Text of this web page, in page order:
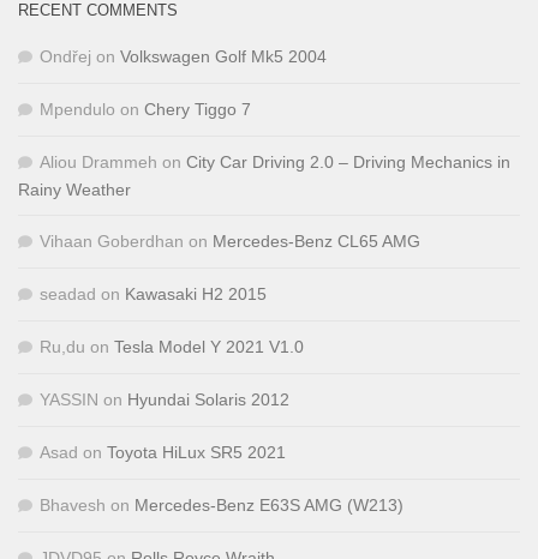
RECENT COMMENTS
Ondřej on Volkswagen Golf Mk5 2004
Mpendulo on Chery Tiggo 7
Aliou Drammeh on City Car Driving 2.0 – Driving Mechanics in
Rainy Weather
Vihaan Goberdhan on Mercedes-Benz CL65 AMG
seadad on Kawasaki H2 2015
Ru,du on Tesla Model Y 2021 V1.0
YASSIN on Hyundai Solaris 2012
Asad on Toyota HiLux SR5 2021
Bhavesh on Mercedes-Benz E63S AMG (W213)